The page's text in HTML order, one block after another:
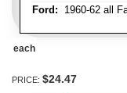
Ford: 1960-62 all
each
PRICE: $24.47